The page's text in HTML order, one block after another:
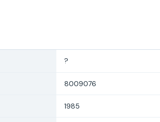
?
8009076
1985